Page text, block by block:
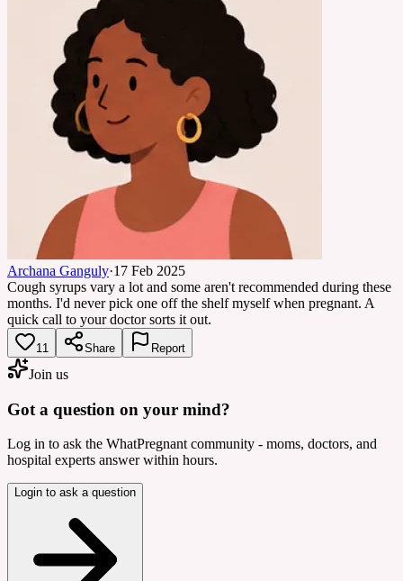
Archana Ganguly·17 Feb 2025
Cough syrups vary a lot and some aren't recommended during these
months. I'd never pick one off the shelf myself when pregnant. A
quick call to your doctor sorts it out.
11 Share Report
Join us
Got a question on your mind?
Log in to ask the WhatPregnant community - moms, doctors, and
hospital experts answer within hours.
Login to ask a question